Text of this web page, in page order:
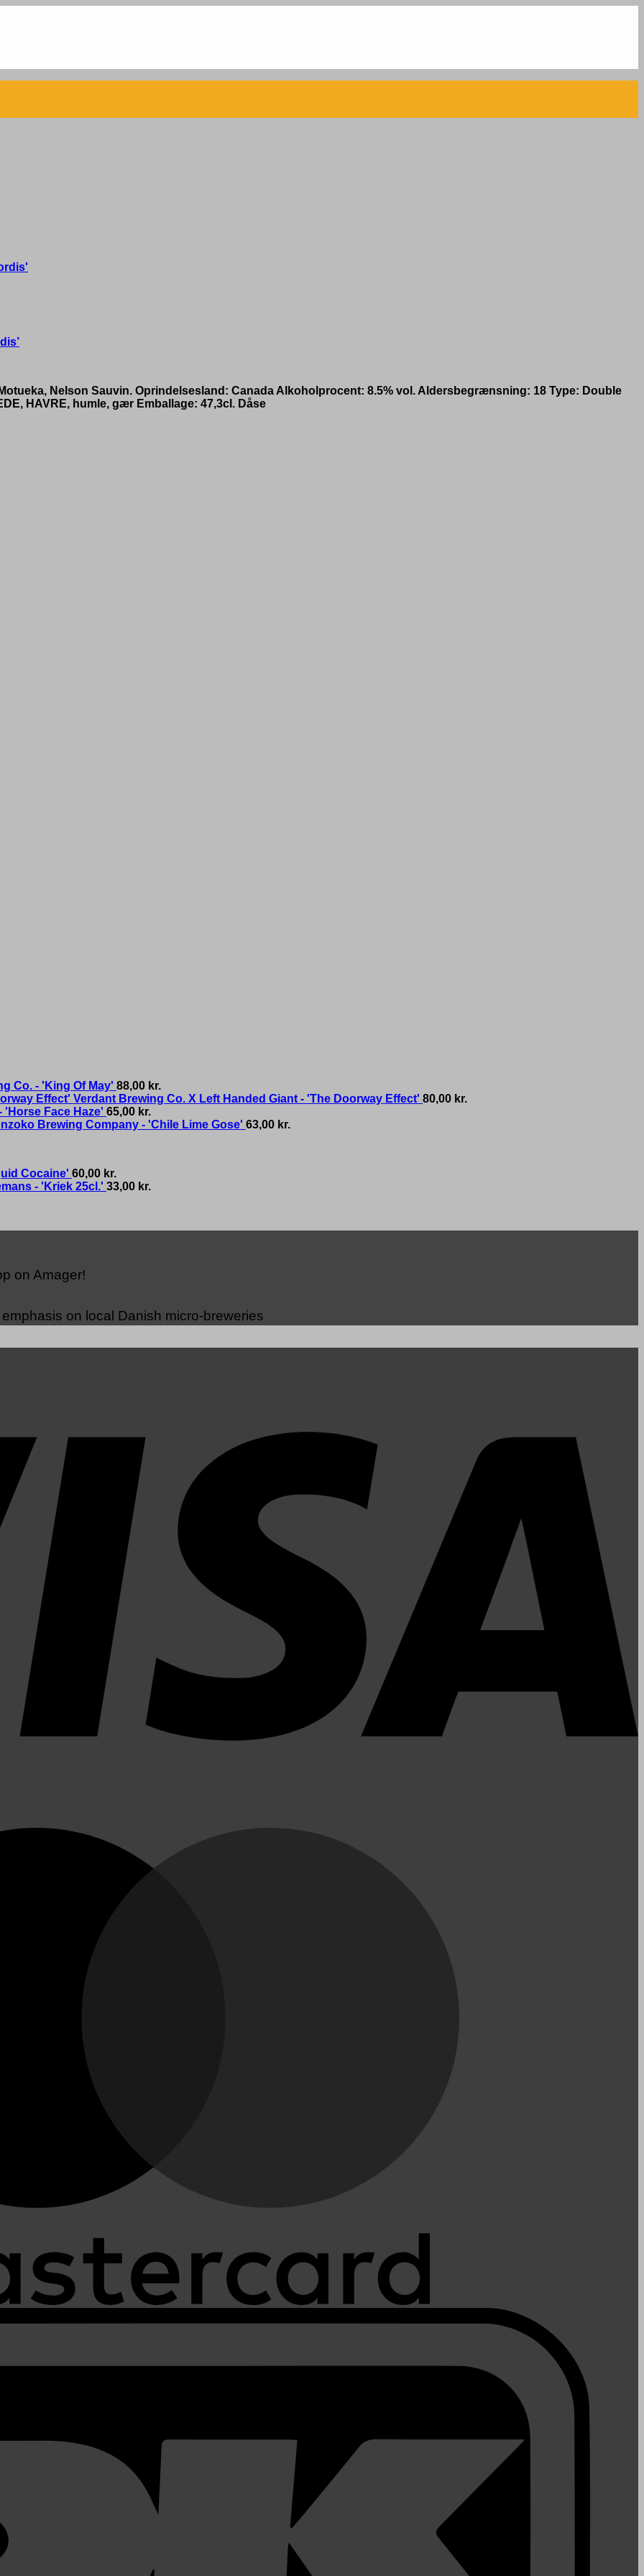
Nelson Sauvin. Oprindelsesland: Canada Alkoholprocent: 8.5% vol. Aldersbegrænsning: 18 Type: Double
HAVRE, humle, gær Emballage: 47,3cl. Dåse
Co. - 'King Of May' 88,00 kr.
Verdant Brewing Co. X Left Handed Giant - 'The Doorway Effect' 80,00 kr.
'Horse Face Haze' 65,00 kr.
Brewing Company - 'Chile Lime Gose' 63,00 kr.
Cocaine' 60,00 kr.
- 'Kriek 25cl.' 33,00 kr.
on Amager!
on local Danish micro-breweries